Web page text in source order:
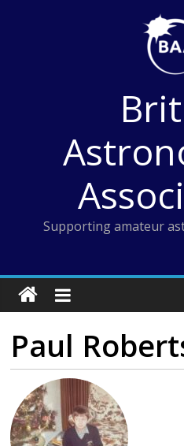
Supporting amateur
Paul